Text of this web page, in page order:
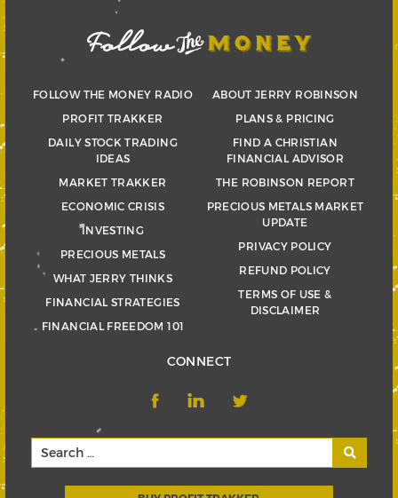
FOLLOW THE MONEY RADIO
PROFIT TRAKKER
DAILY STOCK TRADING
IDEAS
MARKET TRAKKER
ECONOMIC CRISIS
INVESTING
PRECIOUS METALS
WHAT JERRY THINKS
FINANCIAL STRATEGIES
FINANCIAL FREEDOM 101
ABOUT JERRY ROBINSON
PLANS & PRICING
FIND A CHRISTIAN
FINANCIAL ADVISOR
THE ROBINSON REPORT
PRECIOUS METALS MARKET
UPDATE
PRIVACY POLICY
REFUND POLICY
TERMS OF USE &
DISCLAIMER
CONNECT